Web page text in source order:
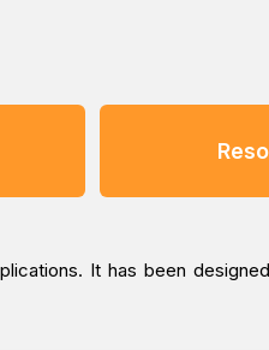
It has been